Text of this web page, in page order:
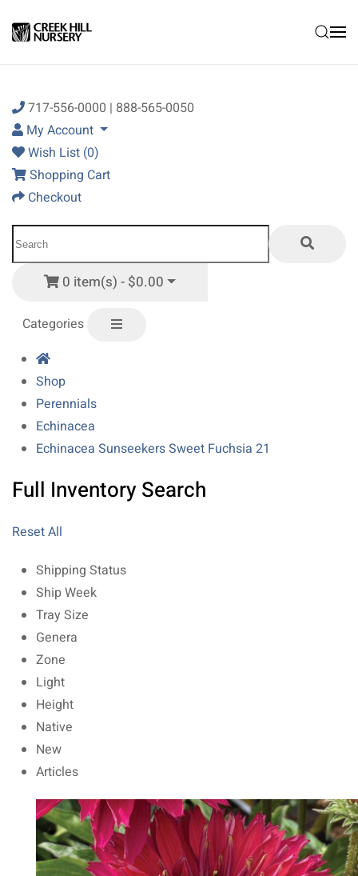
Skip to main content
717-556-0000 | 888-565-0050
My Account
Wish List (0)
Shopping Cart
Checkout
0 item(s) - $0.00
Categories
Shop
Perennials
Echinacea
Echinacea Sunseekers Sweet Fuchsia 21
Full Inventory Search
Reset All
Shipping Status
Ship Week
Tray Size
Genera
Zone
Light
Height
Native
New
Articles